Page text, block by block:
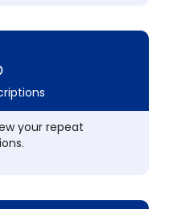
your repeat